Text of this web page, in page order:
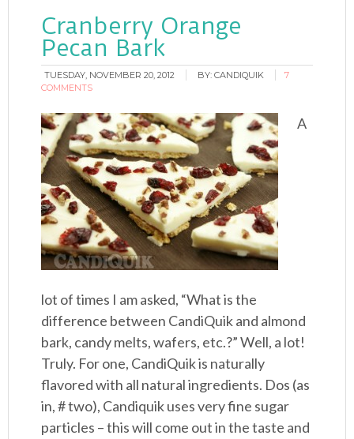
Cranberry Orange
Pecan Bark
TUESDAY, NOVEMBER 20, 2012 BY:CANDIQUIK
7
COMMENTS
A
lot of times I am asked, “What is the
difference between CandiQuik and almond
bark, candy melts, wafers, etc.?” Well, a lot!
Truly. For one, CandiQuik is naturally
flavored with all natural ingredients. Dos (as
in, # two), Candiquik uses very fine sugar
particles – this will come out in the taste and